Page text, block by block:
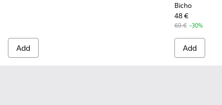
Add
Bicho
48 €
69 € -30%
Add